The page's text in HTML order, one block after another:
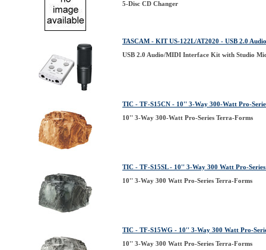
5-Disc CD Changer
TASCAM - KIT US-122L/AT2020 - USB 2.0
USB 2.0 Audio/MIDI Interface Kit with Studio
TIC - TF-S15CN - 10'' 3-Way 300-Watt Pro-
10'' 3-Way 300-Watt Pro-Series Terra-Forms
TIC - TF-S15SL - 10'' 3-Way 300 Watt Pro-
10'' 3-Way 300 Watt Pro-Series Terra-Forms
TIC - TF-S15WG - 10'' 3-Way 300 Watt Pro-
10'' 3-Way 300 Watt Pro-Series Terra-Forms